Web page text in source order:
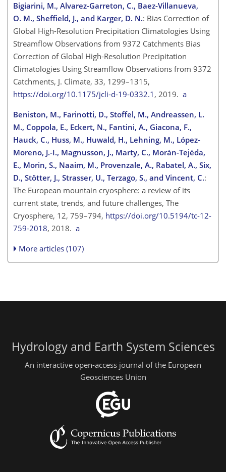
Bigiarini, M., Alvarez-Garreton, C., Baez-Villanueva,
O. M., Sheffield, J., and Karger, D. N.: Bias Correction of
Global High-Resolution Precipitation Climatologies Using
Streamflow Observations from 9372 Catchments Bias
Correction of Global High-Resolution Precipitation
Climatologies Using Streamflow Observations from 9372
Catchments, J. Climate, 33, 1299–1315,
https://doi.org/10.1175/jcli-d-19-0332.1 , 2019. a
Beniston, M., Farinotti, D., Stoffel, M., Andreassen, L.
M., Coppola, E., Eckert, N., Fantini, A., Giacona, F.,
Hauck, C., Huss, M., Huwald, H., Lehning, M., López-
Moreno, J.-I., Magnusson, J., Marty, C., Morán-Tejéda,
E., Morin, S., Naaim, M., Provenzale, A., Rabatel, A., Six,
D., Stötter, J., Strasser, U., Terzago, S., and Vincent, C.:
The European mountain cryosphere: a review of its
current state, trends, and future challenges, The
Cryosphere, 12, 759–794, https://doi.org/10.5194/tc-12-
759-2018, 2018. a
More articles (107)
Hydrology and Earth System Sciences
An interactive open-access journal of the European
Geosciences Union